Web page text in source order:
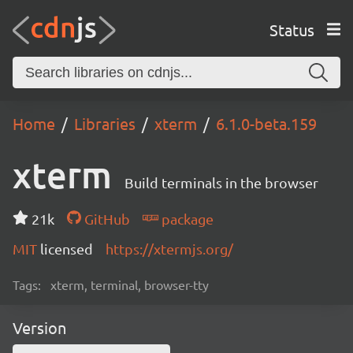
Status
Home Libraries xterm 6.1.0-beta.159
xterm Build terminals in the browser
21k GitHub
package
MIT licensed https://xtermjs.org/
Tags: xterm, terminal, browser-tty
Version